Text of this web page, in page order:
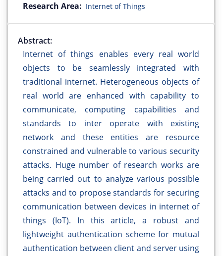
Research Area: Internet of Things
Abstract:
Internet of things enables every real world
objects to be seamlessly integrated with
traditional internet. Heterogeneous objects of
real world are enhanced with capability to
communicate, computing capabilities and
standards to inter operate with existing
network and these entities are resource
constrained and vulnerable to various security
attacks. Huge number of research works are
being carried out to analyze various possible
attacks and to propose standards for securing
communication between devices in internet of
things (IoT). In this article, a robust and
lightweight authentication scheme for mutual
authentication between client and server using